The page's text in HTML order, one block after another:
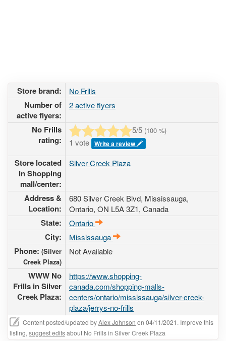
Store brand: No Frills
Number of
active flyers:
2 active flyers
No Frills
rating:
5/5 (100 %)
1 vote Write a review
Store located
in Shopping
mall/center:
Silver Creek Plaza
Address &
Location:
680 Silver Creek Blvd, Mississauga,
Ontario, ON L5A 3Z1, Canada
State: Ontario
City: Mississauga
Phone: (Silver
Creek Plaza)
Not Available
WWW No
Frills in Silver
Creek Plaza:
https://www.shopping-
canada.com/shopping-malls-
centers/ontario/mississauga/silver-creek-
plaza/jerrys-no-frills
Content posted/updated byAlex Johnson on 04/11/2021. Improve this
listing, suggest editsabout No Frills in Silver Creek Plaza